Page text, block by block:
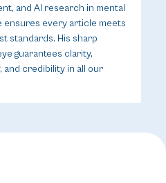
and AI research in mental
ensures every article meets
standards. His sharp
guarantees clarity,
and credibility in all our